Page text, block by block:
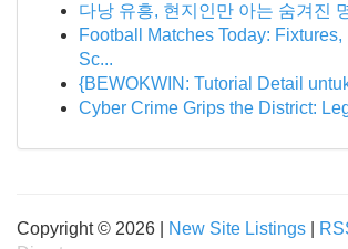
다낭 유흥, 현지인만 아는 숨겨진
Football Matches Today: Fixtures,
Sc...
{BEWOKWIN: Tutorial Detail
Cyber Crime Grips the District:
Copyright © 2026 | New Site Listings